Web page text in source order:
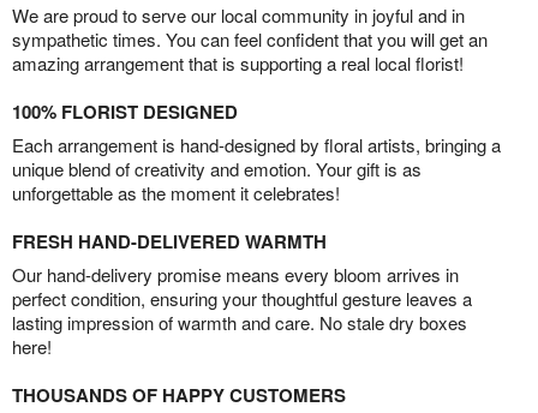
We are proud to serve our local community in joyful and in
sympathetic times. You can feel confident that you will get an
amazing arrangement that is supporting a real local florist!
100% FLORIST DESIGNED
Each arrangement is hand-designed by floral artists, bringing a
unique blend of creativity and emotion. Your gift is as
unforgettable as the moment it celebrates!
FRESH HAND-DELIVERED WARMTH
Our hand-delivery promise means every bloom arrives in
perfect condition, ensuring your thoughtful gesture leaves a
lasting impression of warmth and care. No stale dry boxes
here!
THOUSANDS OF HAPPY CUSTOMERS